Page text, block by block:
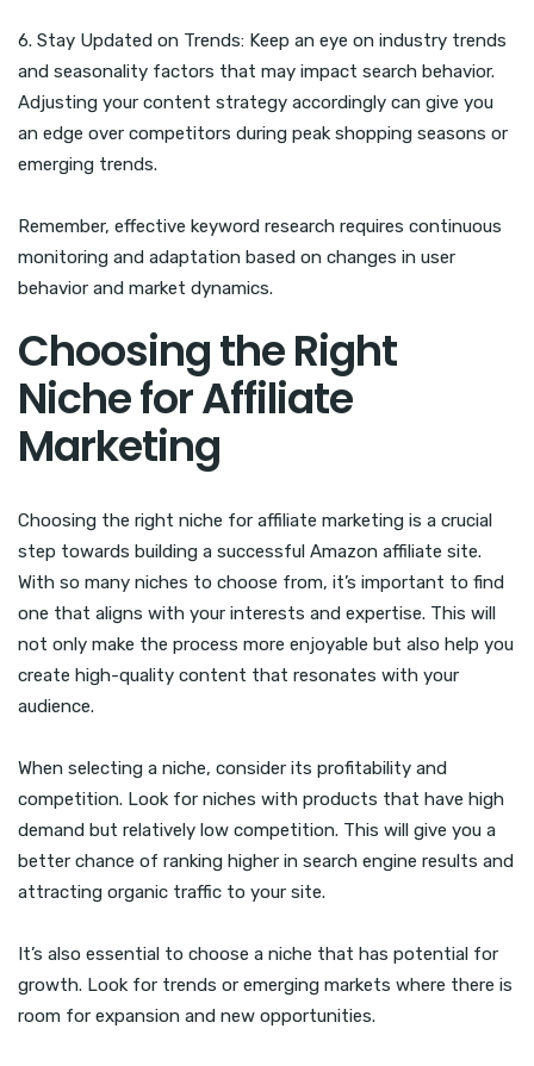
6. Stay Updated on Trends: Keep an eye on industry trends
and seasonality factors that may impact search behavior.
Adjusting your content strategy accordingly can give you
an edge over competitors during peak shopping seasons or
emerging trends.
Remember, effective keyword research requires continuous
monitoring and adaptation based on changes in user
behavior and market dynamics.
Choosing the Right
Niche for Affiliate
Marketing
Choosing the right niche for affiliate marketing is a crucial
step towards building a successful Amazon affiliate site.
With so many niches to choose from, it’s important to find
one that aligns with your interests and expertise. This will
not only make the process more enjoyable but also help you
create high-quality content that resonates with your
audience.
When selecting a niche, consider its profitability and
competition. Look for niches with products that have high
demand but relatively low competition. This will give you a
better chance of ranking higher in search engine results and
attracting organic traffic to your site.
It’s also essential to choose a niche that has potential for
growth. Look for trends or emerging markets where there is
room for expansion and new opportunities.